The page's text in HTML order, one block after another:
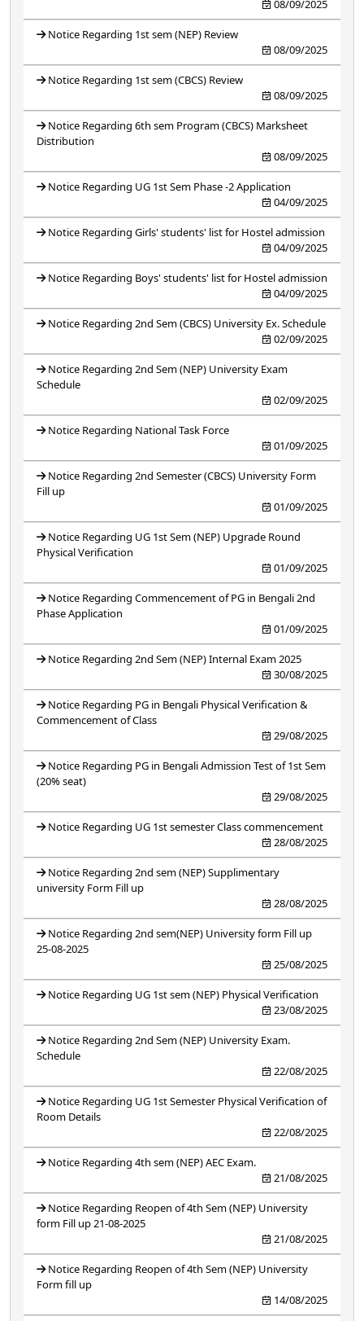
08/09/2025
Notice Regarding 1st sem (NEP) Review
08/09/2025
Notice Regarding 1st sem (CBCS) Review
08/09/2025
Notice Regarding 6th sem Program (CBCS) Marksheet
Distribution
08/09/2025
Notice Regarding UG 1st Sem Phase -2 Application
04/09/2025
Notice Regarding Girls' students' list for Hostel admission
04/09/2025
Notice Regarding Boys' students' list for Hostel admission
04/09/2025
Notice Regarding 2nd Sem (CBCS) University Ex. Schedule
02/09/2025
Notice Regarding 2nd Sem (NEP) University Exam
Schedule
02/09/2025
Notice Regarding National Task Force
01/09/2025
Notice Regarding 2nd Semester (CBCS) University Form
Fill up
01/09/2025
Notice Regarding UG 1st Sem (NEP) Upgrade Round
Physical Verification
01/09/2025
Notice Regarding Commencement of PG in Bengali 2nd
Phase Application
01/09/2025
Notice Regarding 2nd Sem (NEP) Internal Exam 2025
30/08/2025
Notice Regarding PG in Bengali Physical Verification &
Commencement of Class
29/08/2025
Notice Regarding PG in Bengali Admission Test of 1st Sem
(20% seat)
29/08/2025
Notice Regarding UG 1st semester Class commencement
28/08/2025
Notice Regarding 2nd sem (NEP) Supplimentary
university Form Fill up
28/08/2025
Notice Regarding 2nd sem(NEP) University form Fill up
25-08-2025
25/08/2025
Notice Regarding UG 1st sem (NEP) Physical Verification
23/08/2025
Notice Regarding 2nd Sem (NEP) University Exam.
Schedule
22/08/2025
Notice Regarding UG 1st Semester Physical Verification of
Room Details
22/08/2025
Notice Regarding 4th sem (NEP) AEC Exam.
21/08/2025
Notice Regarding Reopen of 4th Sem (NEP) University
form Fill up 21-08-2025
21/08/2025
Notice Regarding Reopen of 4th Sem (NEP) University
Form fill up
14/08/2025